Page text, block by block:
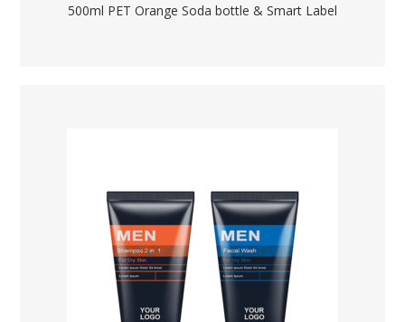
500ml PET Orange Soda bottle & Smart Label